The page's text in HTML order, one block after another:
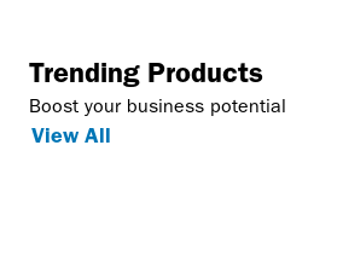
Trending Products
Boost your business potential
View All